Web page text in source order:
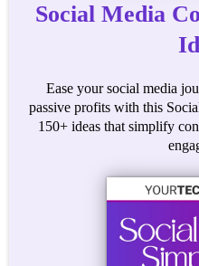
Social Media
Ease your social media
passive profits with this
150+ ideas that simplify